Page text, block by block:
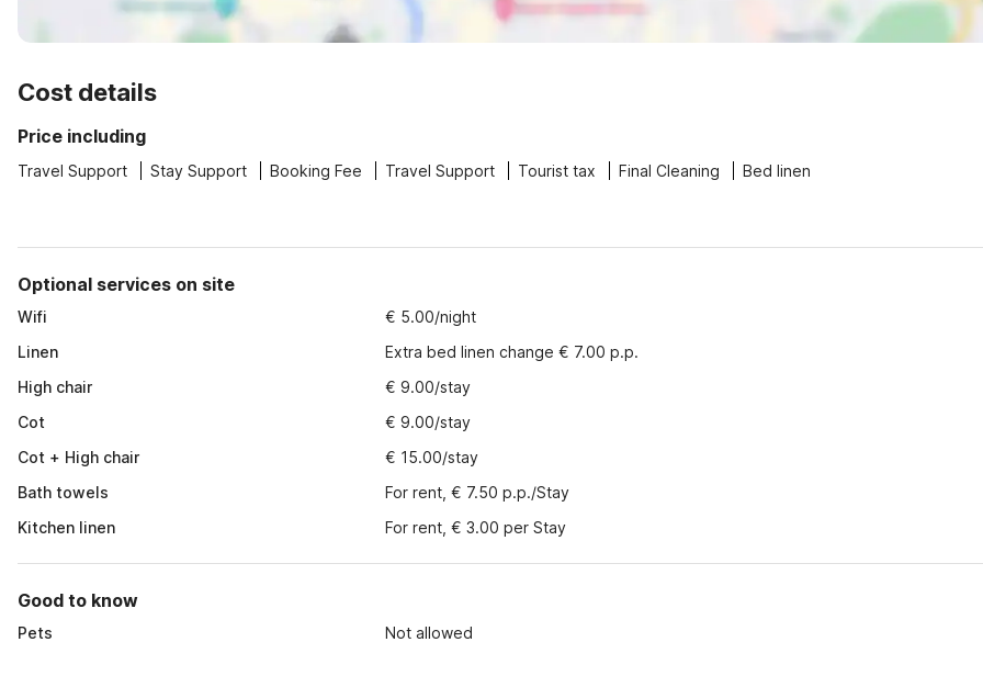
Cost details
Price including
Travel Support Stay Support Booking Fee Travel Support Tourist tax Final Cleaning Bed linen
Optional services on site
Wifi
€ 5.00/night
Linen
Extra bed linen change € 7.00 p.p.
High chair
€ 9.00/stay
Cot
€ 9.00/stay
Cot + High chair
€ 15.00/stay
Bath towels
For rent, € 7.50 p.p./Stay
Kitchen linen
For rent, € 3.00 per Stay
Good to know
Pets Not allowed